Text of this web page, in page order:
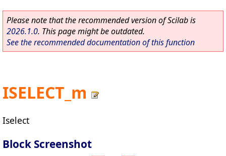
Please note that the recommended version of Scilab is
2026.1.0. This page might be outdated.
See the recommended documentation of this function
ISELECT_m
Iselect
Block Screenshot